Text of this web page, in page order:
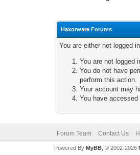
Haxorware Forums
You are either not logged
You are not logged
You do not have
perform this action.
Your account may
You have
Forum Team Contact Us
Powered By MyBB, © 2002-2026